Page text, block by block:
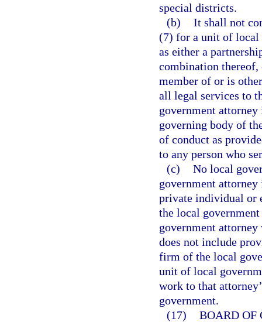
special districts.
(b) It shall not
(7) for a unit of local
as either a
combination
member of or is
all legal services to
government
governing body of
of conduct as
to any person who
(c) No local
government attorney
private individual or
the local
government
does not include
firm of the local
unit of local
work to that
government.
(17) BOARD OF